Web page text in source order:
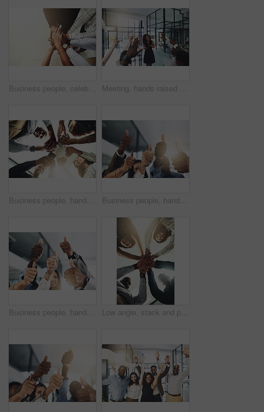
Business people, celebration and stack of hands in office for diversity, support and collaboration. Connection, solidarity and employees with goal, team building or winning in workplace from above. Meeting, hands raised and business people with vote in office for finance presentation. Discussion, team and speaker with audience of financial advisors with answer for question at corporate seminar.
Business people, hands and tech for meeting huddle, campaign project and research media trend. Employees, office and review feedback on audience engagement, team and connect for news in low angle Business people, hands and group with thumbs up in office for team building, vote or agreement with diversity. Collaboration, employees and yes emoji for partnership, solidarity or support at meeting
Business people, hands and thumbs up in office for thank you, achievement and collaboration with support. Employees, trust and approval gesture in workplace for success, teamwork and agreement emoji Low angle, stack and portrait of business people in office for teamwork, collaboration and support. Professional, corporate and men and women with gesture for solidarity, partnership and agreement